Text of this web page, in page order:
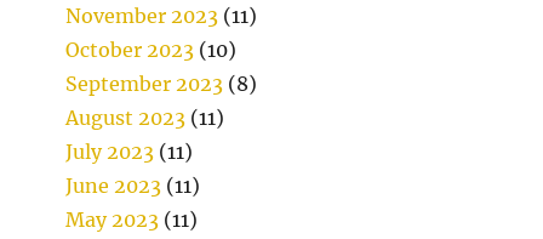
November 2023 (11)
October 2023 (10)
September 2023 (8)
August 2023 (11)
July 2023 (11)
June 2023 (11)
May 2023 (11)